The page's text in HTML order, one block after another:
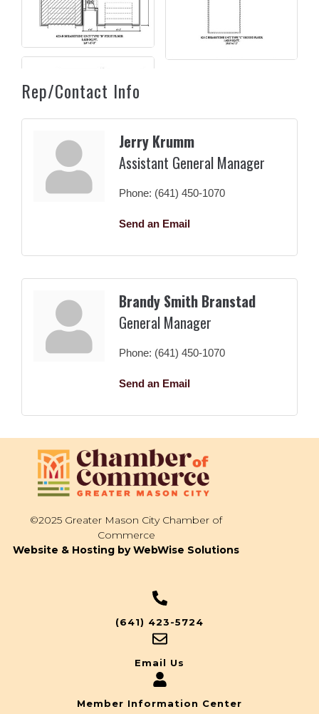
Rep/Contact Info
Jerry Krumm
Assistant General Manager
Phone: (641) 450-1070
Send an Email
Brandy Smith Branstad
General Manager
Phone: (641) 450-1070
Send an Email
©2025 Greater Mason City Chamber of
Commerce
Website & Hosting by WebWise Solutions
(641) 423-5724
Email Us
Member Information Center